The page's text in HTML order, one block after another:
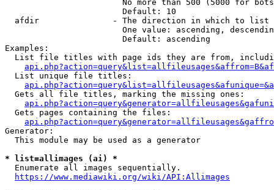
No more than 500 (5000 for
                        Default: 10
  afdir               - The direction in which to list
One value: ascending,
                        Default: ascending
Examples:
List file titles with page ids they are from,
  List unique file titles:
  Gets all file titles, marking the missing ones:
  Gets pages containing the files:
Generator:
  This module may be used as a generator
* list=allimages (ai) *
  Enumerate all images sequentially.
https://www.mediawiki.org/wiki/API:Allimages